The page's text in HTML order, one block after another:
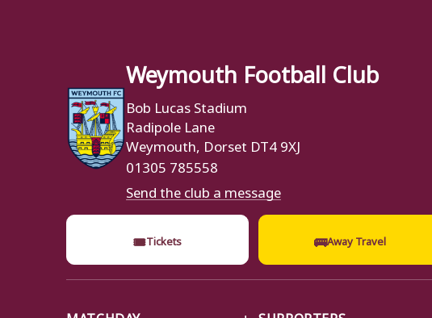
Weymouth Football Club
Bob Lucas Stadium
Radipole Lane
Weymouth, Dorset DT4 9XJ
01305 785558
Send the club a message
🎟Tickets 🚌Away Travel